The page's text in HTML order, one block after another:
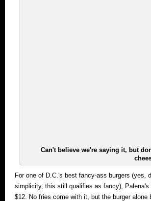
Can't believe we're saying it, but
For one of D.C.'s best fancy-ass burgers (yes,
simplicity, this still qualifies as fancy), Palena's
$12. No fries come with it, but the burger alone